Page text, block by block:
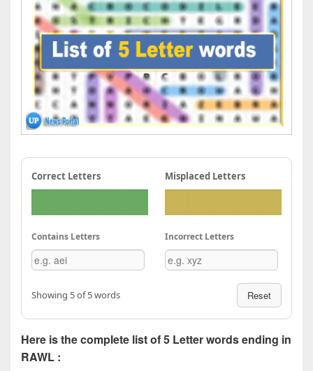
Correct Letters Misplaced Letters
Contains Letters Incorrect Letters
Showing 5 of 5 words Reset
Here is the complete list of 5 Letter words ending in
RAWL :